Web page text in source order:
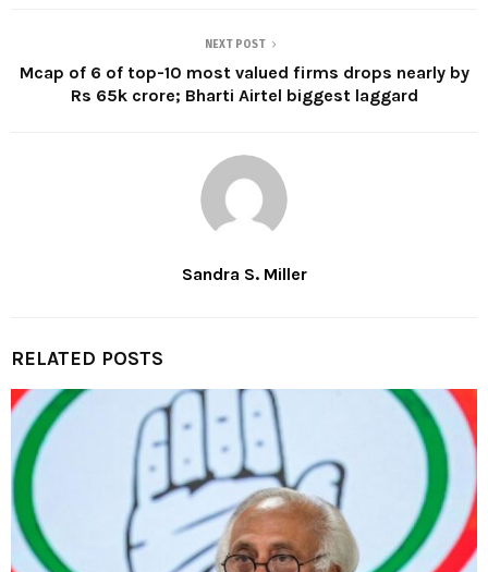
NEXT POST
Mcap of 6 of top-10 most valued firms drops nearly by
Rs 65k crore; Bharti Airtel biggest laggard
Sandra S. Miller
RELATED POSTS